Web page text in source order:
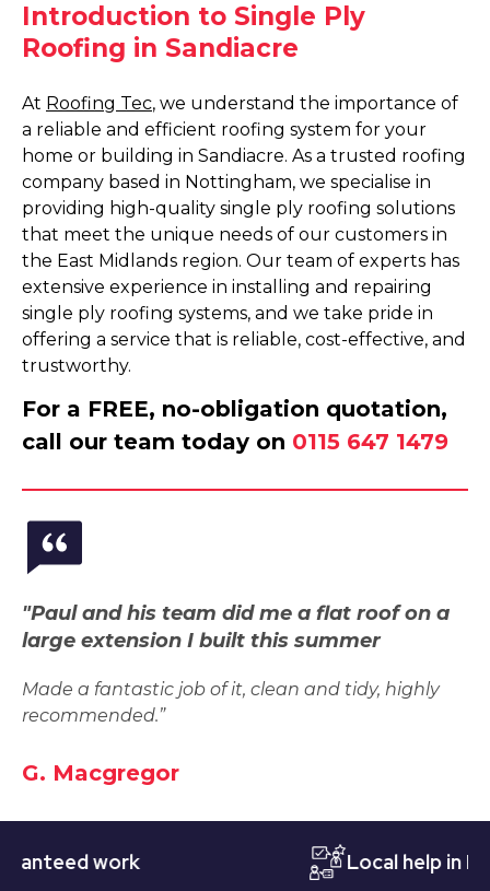
Introduction to Single Ply
Roofing in Sandiacre
At Roofing Tec, we understand the importance of
a reliable and efficient roofing system for your
home or building in Sandiacre. As a trusted roofing
company based in Nottingham, we specialise in
providing high-quality single ply roofing solutions
that meet the unique needs of our customers in
the East Midlands region. Our team of experts has
extensive experience in installing and repairing
single ply roofing systems, and we take pride in
offering a service that is reliable, cost-effective, and
trustworthy.
For a FREE, no-obligation quotation,
call our team today on 0115 647 1479
"Paul and his team did me a flat roof on a
large extension I built this summer
Made a fantastic job of it, clean and tidy, highly
recommended.”
G. Macgregor
work Local help in